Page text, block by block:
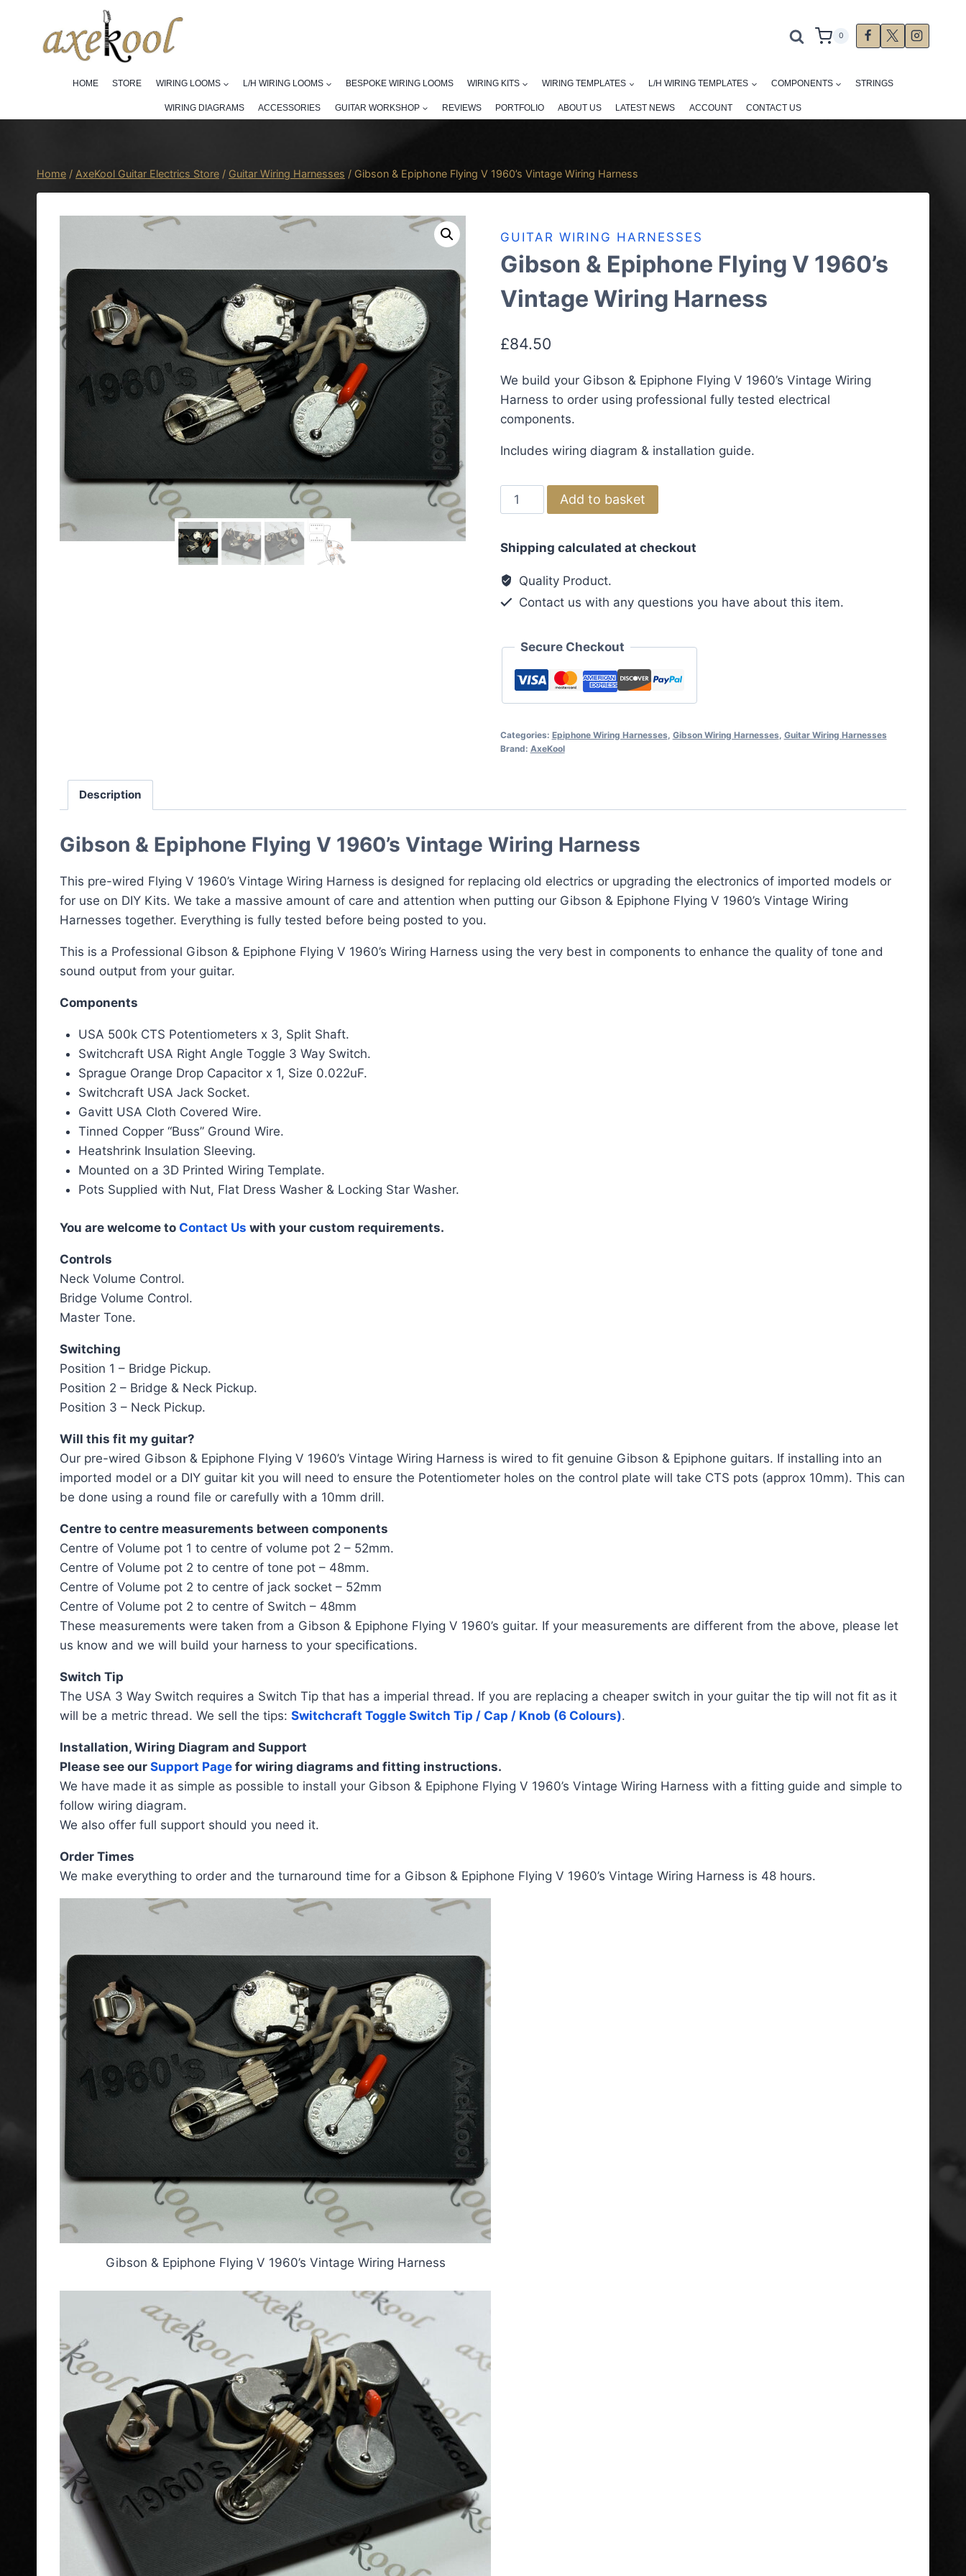
content
0
HOME STORE WIRING LOOMS L/H WIRING LOOMS BESPOKE WIRING LOOMS WIRING KITS WIRING TEMPLATES L/H WIRING TEMPLATES COMPONENTS STRINGS
WIRING DIAGRAMS ACCESSORIES GUITAR WORKSHOP REVIEWS PORTFOLIO ABOUT US LATEST NEWS ACCOUNT CONTACT US
Home / AxeKool Guitar Electrics Store / Guitar Wiring Harnesses / Gibson & Epiphone Flying V 1960’s Vintage Wiring Harness
GUITAR WIRING HARNESSES
Gibson & Epiphone Flying V 1960’s
Vintage Wiring Harness
£84.50
We build your Gibson & Epiphone Flying V 1960’s Vintage Wiring
Harness to order using professional fully tested electrical
components.
Includes wiring diagram & installation guide.
Gibson
&
Flying
V
1960's
Vintage
Harness
quantity
Add to basket
Shipping calculated at checkout
Quality Product.
Contact us with any questions you have about this item.
Secure Checkout
Categories: Epiphone Wiring Harnesses, Gibson Wiring Harnesses, Guitar Wiring Harnesses
Brand: AxeKool
Description
Gibson & Epiphone Flying V 1960’s Vintage Wiring Harness
This pre-wired Flying V 1960’s Vintage Wiring Harness is designed for replacing old electrics or upgrading the electronics of imported models or
for use on DIY Kits. We take a massive amount of care and attention when putting our Gibson & Epiphone Flying V 1960’s Vintage Wiring
Harnesses together. Everything is fully tested before being posted to you.
This is a Professional Gibson & Epiphone Flying V 1960’s Wiring Harness using the very best in components to enhance the quality of tone and
sound output from your guitar.
Components
USA 500k CTS Potentiometers x 3, Split Shaft.
Switchcraft USA Right Angle Toggle 3 Way Switch.
Sprague Orange Drop Capacitor x 1, Size 0.022uF.
Switchcraft USA Jack Socket.
Gavitt USA Cloth Covered Wire.
Tinned Copper “Buss” Ground Wire.
Heatshrink Insulation Sleeving.
Mounted on a 3D Printed Wiring Template.
Pots Supplied with Nut, Flat Dress Washer & Locking Star Washer.
You are welcome to Contact Us with your custom requirements.
Controls
Neck Volume Control.
Bridge Volume Control.
Master Tone.
Switching
Position 1 – Bridge Pickup.
Position 2 – Bridge & Neck Pickup.
Position 3 – Neck Pickup.
Will this fit my guitar?
Our pre-wired Gibson & Epiphone Flying V 1960’s Vintage Wiring Harness is wired to fit genuine Gibson & Epiphone guitars. If installing into an
imported model or a DIY guitar kit you will need to ensure the Potentiometer holes on the control plate will take CTS pots (approx 10mm). This can
be done using a round file or carefully with a 10mm drill.
Centre to centre measurements between components
Centre of Volume pot 1 to centre of volume pot 2 – 52mm.
Centre of Volume pot 2 to centre of tone pot – 48mm.
Centre of Volume pot 2 to centre of jack socket – 52mm
Centre of Volume pot 2 to centre of Switch – 48mm
These measurements were taken from a Gibson & Epiphone Flying V 1960’s guitar. If your measurements are different from the above, please let
us know and we will build your harness to your specifications.
Switch Tip
The USA 3 Way Switch requires a Switch Tip that has a imperial thread. If you are replacing a cheaper switch in your guitar the tip will not fit as it
will be a metric thread. We sell the tips: Switchcraft Toggle Switch Tip / Cap / Knob (6 Colours).
Installation, Wiring Diagram and Support
Please see our Support Page for wiring diagrams and fitting instructions.
We have made it as simple as possible to install your Gibson & Epiphone Flying V 1960’s Vintage Wiring Harness with a fitting guide and simple to
follow wiring diagram.
We also offer full support should you need it.
Order Times
We make everything to order and the turnaround time for a Gibson & Epiphone Flying V 1960’s Vintage Wiring Harness is 48 hours.
Gibson & Epiphone Flying V 1960’s Vintage Wiring Harness